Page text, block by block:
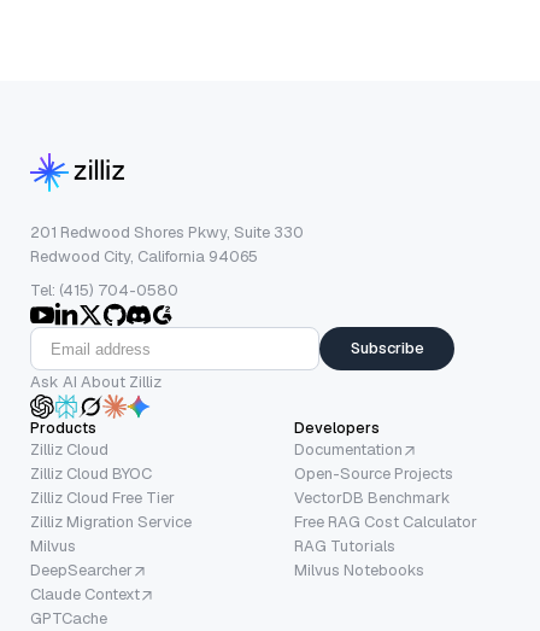
201 Redwood Shores Pkwy, Suite 330
Redwood City, California 94065
Tel: (415) 704-0580
Subscribe
Ask AI About Zilliz
Products
Zilliz Cloud
Zilliz Cloud BYOC
Zilliz Cloud Free Tier
Zilliz Migration Service
Milvus
DeepSearcher
Claude Context
GPTCache
Developers
Documentation
Open-Source Projects
VectorDB Benchmark
Free RAG Cost Calculator
RAG Tutorials
Milvus Notebooks